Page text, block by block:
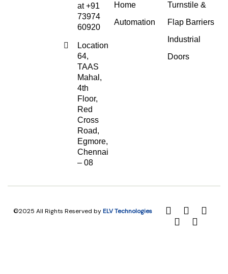
at +91
73974
60920
Location
64,
TAAS
Mahal,
4th
Floor,
Red
Cross
Road,
Egmore,
Chennai
– 08
Home
Automation
Turnstile &
Flap Barriers
Industrial
Doors
©2025 All Rights Reserved byELV Technologies